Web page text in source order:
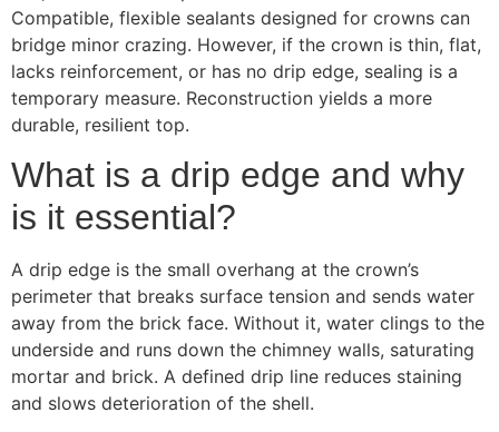
Compatible, flexible sealants designed for crowns can
bridge minor crazing. However, if the crown is thin, flat,
lacks reinforcement, or has no drip edge, sealing is a
temporary measure. Reconstruction yields a more
durable, resilient top.
What is a drip edge and why
is it essential?
A drip edge is the small overhang at the crown’s
perimeter that breaks surface tension and sends water
away from the brick face. Without it, water clings to the
underside and runs down the chimney walls, saturating
mortar and brick. A defined drip line reduces staining
and slows deterioration of the shell.